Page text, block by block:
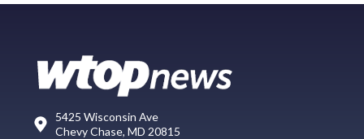
5425 Wisconsin Ave
Chevy Chase, MD 20815